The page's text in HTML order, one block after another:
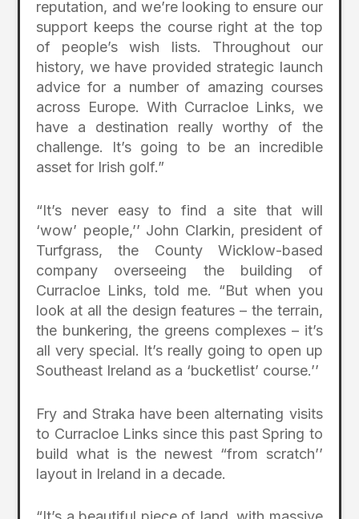
reputation, and we’re looking to ensure our
support keeps the course right at the top
of people’s wish lists. Throughout our
history, we have provided strategic launch
advice for a number of amazing courses
across Europe. With Curracloe Links, we
have a destination really worthy of the
challenge. It’s going to be an incredible
asset for Irish golf.”
“It’s never easy to find a site that will
‘wow’ people,’’ John Clarkin, president of
Turfgrass, the County Wicklow-based
company overseeing the building of
Curracloe Links, told me. “But when you
look at all the design features – the terrain,
the bunkering, the greens complexes – it’s
all very special. It’s really going to open up
Southeast Ireland as a ‘bucketlist’ course.’’
Fry and Straka have been alternating visits
to Curracloe Links since this past Spring to
build what is the newest “from scratch’’
layout in Ireland in a decade.